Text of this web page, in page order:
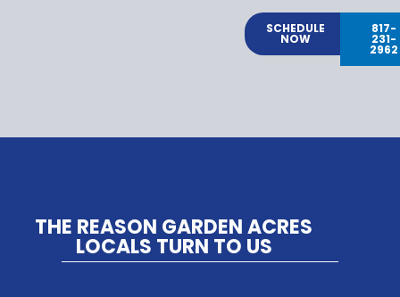
SCHEDULE
NOW
817-
231-
2962
THE REASON GARDEN ACRES
LOCALS TURN TO US